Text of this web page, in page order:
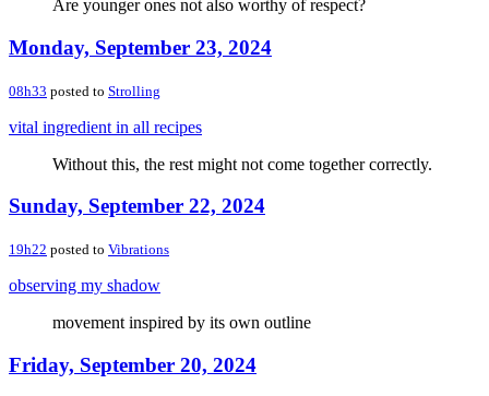
Are younger ones not also worthy of respect?
Monday, September 23, 2024
08h33 posted to Strolling
vital ingredient in all recipes
Without this, the rest might not come together correctly.
Sunday, September 22, 2024
19h22 posted to Vibrations
observing my shadow
movement inspired by its own outline
Friday, September 20, 2024